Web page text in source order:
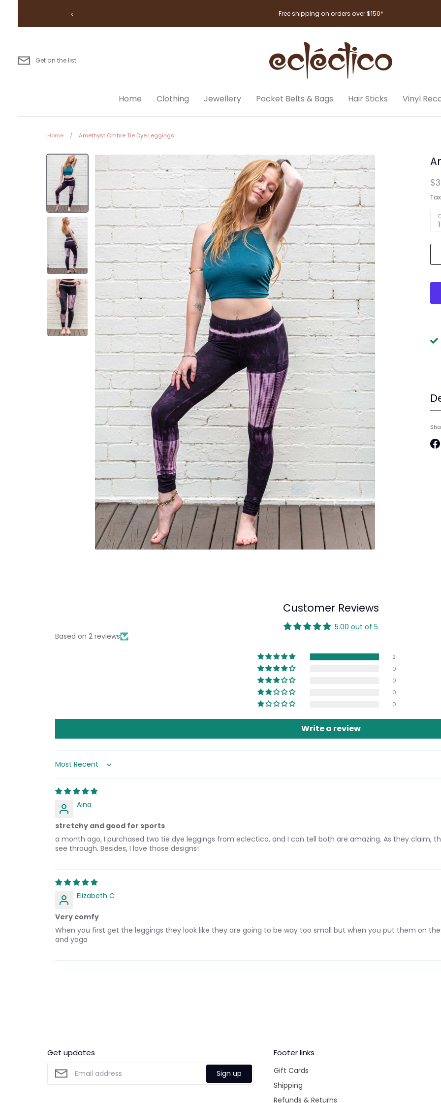
content
‹ Free shipping on orders over $150*
Get on the list
Home Clothing Jewellery Pocket Belts & Bags Hair Sticks Vinyl
Home / Amethyst Ombre Tie Dye Leggings
1
Customer Reviews
5.00 out of 5
Based on 2 reviews
2
0
0
0
0
Write a review
Sort by
Aina
stretchy and good for sports
a month ago, I purchased two tie dye leggings from eclectico, and I can tell both are amazing. As they claim,
see through. Besides, I love those designs!
Elizabeth C
Very comfy
When you first get the leggings they look like they are going to be way too small but when you put them on
and yoga
Get updates
Sign up
Footer links
Gift Cards
Shipping
Refunds & Returns
Login required
Log in to your account to add products to your wishlist and view